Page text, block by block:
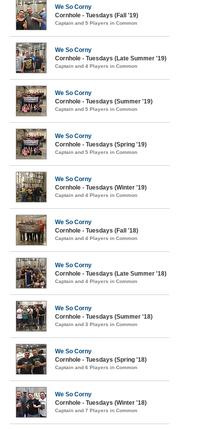
We So Corny
Cornhole - Tuesdays (Fall '19)
Captain and 5 Players in Common
We So Corny
Cornhole - Tuesdays (Late Summer '19)
Captain and 4 Players in Common
We So Corny
Cornhole - Tuesdays (Summer '19)
Captain and 5 Players in Common
We So Corny
Cornhole - Tuesdays (Spring '19)
Captain and 5 Players in Common
We So Corny
Cornhole - Tuesdays (Winter '19)
Captain and 4 Players in Common
We So Corny
Cornhole - Tuesdays (Fall '18)
Captain and 4 Players in Common
We So Corny
Cornhole - Tuesdays (Late Summer '18)
Captain and 4 Players in Common
We So Corny
Cornhole - Tuesdays (Summer '18)
Captain and 3 Players in Common
We So Corny
Cornhole - Tuesdays (Spring '18)
Captain and 6 Players in Common
We So Corny
Cornhole - Tuesdays (Winter '18)
Captain and 7 Players in Common